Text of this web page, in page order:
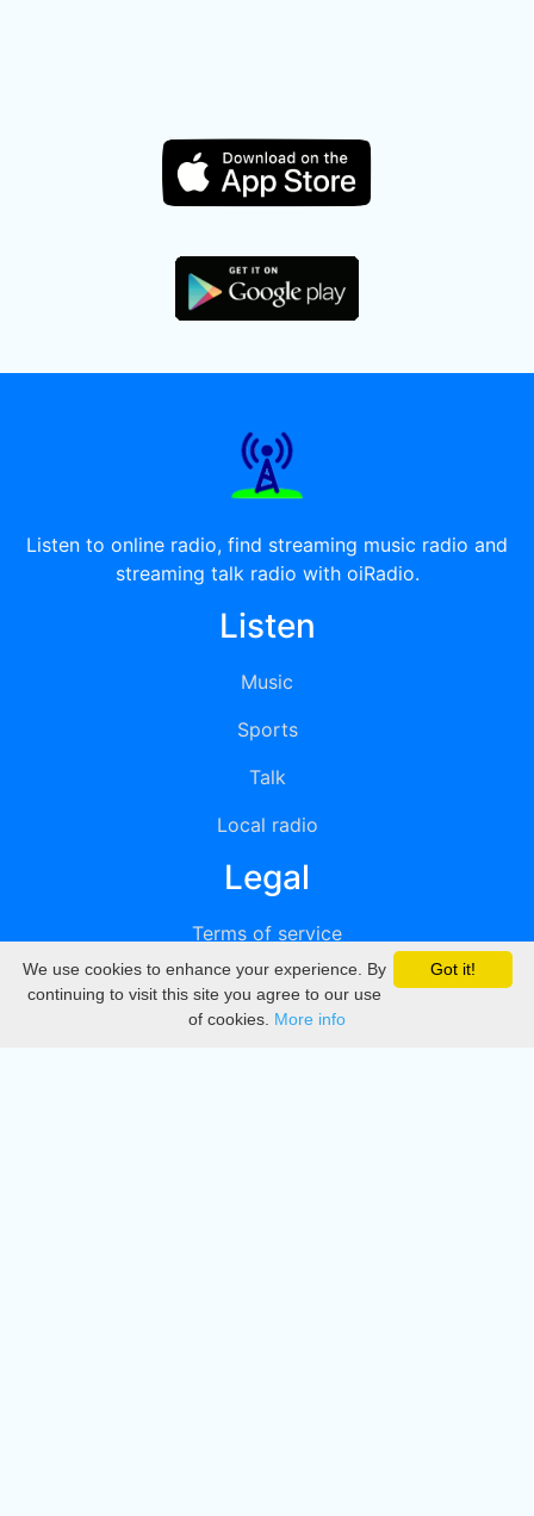
Listen to online radio, find streaming music radio and
streaming talk radio with oiRadio.
Listen
Music
Sports
Talk
Local radio
Legal
Terms of service
Privacy
DMCA
Got it!
We use cookies to enhance your experience. By
continuing to visit this site you agree to our use
of cookies. More info